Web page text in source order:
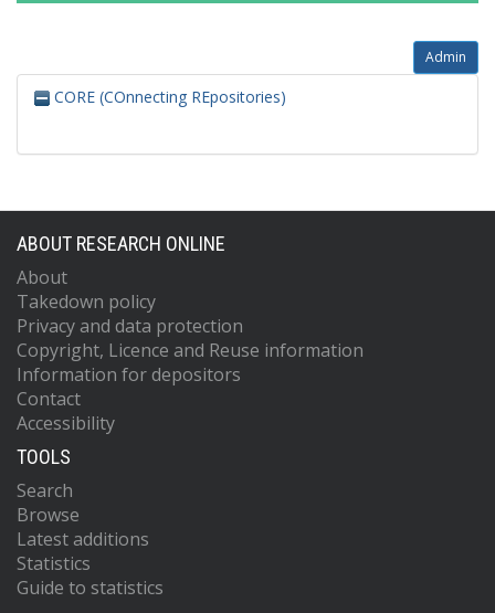
Admin
CORE (COnnecting REpositories)
ABOUT RESEARCH ONLINE
About
Takedown policy
Privacy and data protection
Copyright, Licence and Reuse information
Information for depositors
Contact
Accessibility
TOOLS
Search
Browse
Latest additions
Statistics
Guide to statistics